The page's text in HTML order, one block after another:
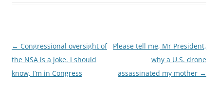
Post
navigation
← Congressional oversight of
the NSA is a joke. I should
know, I’m in Congress
Please tell me, Mr President,
why a U.S. drone
assassinated my mother →